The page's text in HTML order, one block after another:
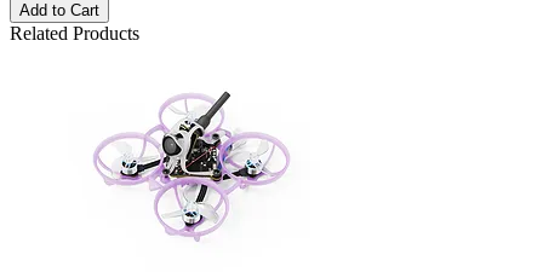
Add to Cart
Related Products